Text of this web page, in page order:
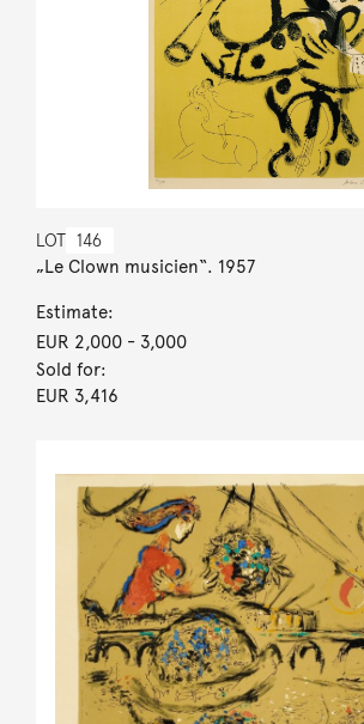
LOT 146
„Le Clown musicien“. 1957
Estimate:
EUR 2,000- 3,000
Sold for:
EUR 3,416